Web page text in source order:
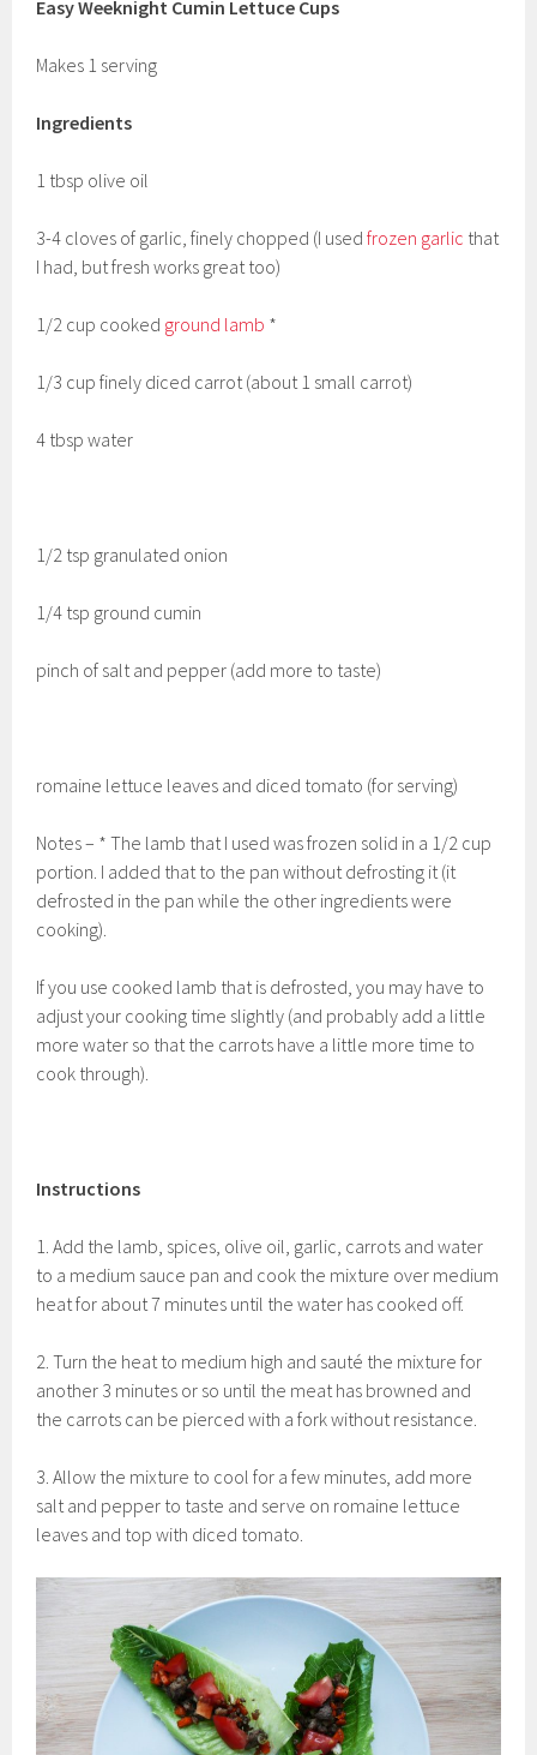
Easy Weeknight Cumin Lettuce Cups
Makes 1 serving
Ingredients
1 tbsp olive oil
3-4 cloves of garlic, finely chopped (I usedfrozen garlic that
I had, but fresh works great too)
1/2 cup cooked ground lamb *
1/3 cup finely diced carrot (about 1 small carrot)
4 tbsp water
1/2 tsp granulated onion
1/4 tsp ground cumin
pinch of salt and pepper (add more to taste)
romaine lettuce leaves and diced tomato (for serving)
Notes – * The lamb that I used was frozen solid in a 1/2 cup
portion. I added that to the pan without defrosting it (it
defrosted in the pan while the other ingredients were
cooking).
If you use cooked lamb that is defrosted, you may have to
adjust your cooking time slightly (and probably add a little
more water so that the carrots have a little more time to
cook through).
Instructions
1. Add the lamb, spices, olive oil, garlic, carrots and water
to a medium sauce pan and cook the mixture over medium
heat for about 7 minutes until the water has cooked off.
2. Turn the heat to medium high and sauté the mixture for
another 3 minutes or so until the meat has browned and
the carrots can be pierced with a fork without resistance.
3. Allow the mixture to cool for a few minutes, add more
salt and pepper to taste and serve on romaine lettuce
leaves and top with diced tomato.